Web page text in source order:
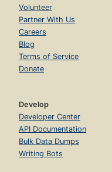
Volunteer
Partner With Us
Careers
Blog
Terms of Service
Donate
Develop
Developer Center
API Documentation
Bulk Data Dumps
Writing Bots